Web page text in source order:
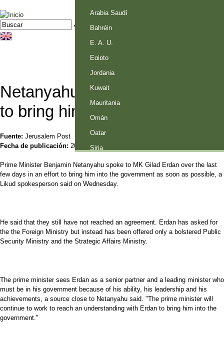
Jump to navigation
Formulario de búsqueda
Buscar
Netanyahu in talks with Erdan
to bring him into government
Fuente: Jerusalem Post
Fecha de publicación: 20 Mayo 2015
Prime Minister Benjamin Netanyahu spoke to MK Gilad Erdan over the last
few days in an effort to bring him into the government as soon as possible, a
Likud spokesperson said on Wednesday.
He said that they still have not reached an agreement. Erdan has asked for
the the Foreign Ministry but instead has been offered only a bolstered Public
Security Ministry and the Strategic Affairs Ministry.
The prime minister sees Erdan as a senior partner and a leading minister who
must be in his government because of his ability, his leadership and his
achievements, a source close to Netanyahu said. "The prime minister will
continue to work to reach an understanding with Erdan to bring him into the
government."
Palestina
Arabia Saudí
Bahréin
E. A. U.
Egipto
Jordania
Kuwait
Mauritania
Omán
Qatar
Siria